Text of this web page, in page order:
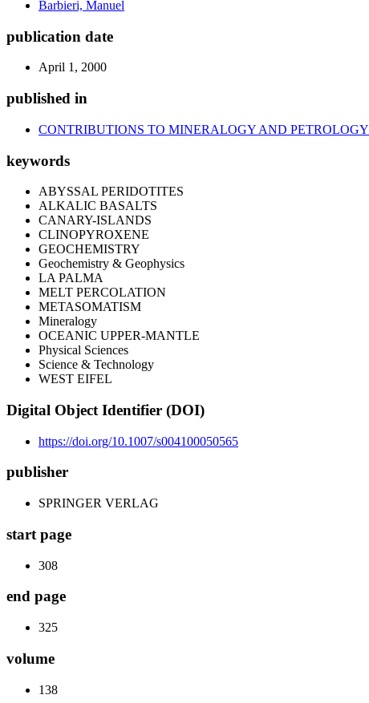
Barbieri, Manuel
publication date
April 1, 2000
published in
CONTRIBUTIONS TO MINERALOGY AND PETROLOGY
keywords
ABYSSAL PERIDOTITES
ALKALIC BASALTS
CANARY-ISLANDS
CLINOPYROXENE
GEOCHEMISTRY
Geochemistry & Geophysics
LA PALMA
MELT PERCOLATION
METASOMATISM
Mineralogy
OCEANIC UPPER-MANTLE
Physical Sciences
Science & Technology
WEST EIFEL
Digital Object Identifier (DOI)
https://doi.org/10.1007/s004100050565
publisher
SPRINGER VERLAG
start page
308
end page
325
volume
138